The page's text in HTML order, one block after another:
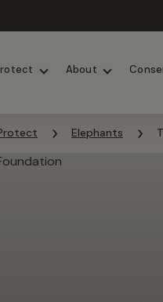
About
Elephants